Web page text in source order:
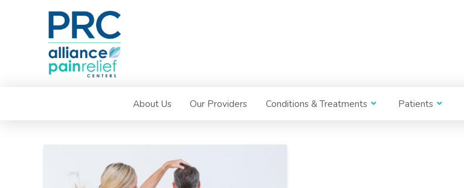
About Us Our Providers Conditions & Treatments Patients